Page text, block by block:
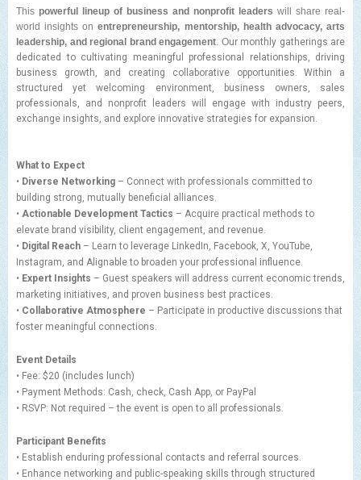
This powerful lineup of business and nonprofit leaders will share real-
world insights onentrepreneurship, mentorship, health advocacy, arts
leadership, and regional brand engagement. Our monthly gatherings are
dedicated to cultivating meaningful professional relationships, driving
business growth, and creating collaborative opportunities. Within a
structured yet welcoming environment, business owners, sales
professionals, and nonprofit leaders will engage with industry peers,
exchange insights, and explore innovative strategies for expansion.
What to Expect
• Diverse Networking – Connect with professionals committed to
building strong, mutually beneficial alliances.
• Actionable Development Tactics – Acquire practical methods to
elevate brand visibility, client engagement, and revenue.
• Digital Reach – Learn to leverage LinkedIn, Facebook, X, YouTube,
Instagram, and Alignable to broaden your professional influence.
• Expert Insights – Guest speakers will address current economic trends,
marketing initiatives, and proven business best practices.
• Collaborative Atmosphere – Participate in productive discussions that
foster meaningful connections.
Event Details
• Fee: $20 (includes lunch)
• Payment Methods: Cash, check, Cash App, or PayPal
• RSVP: Not required – the event is open to all professionals.
Participant Benefits
• Establish enduring professional contacts and referral sources.
• Enhance networking and public-speaking skills through structured